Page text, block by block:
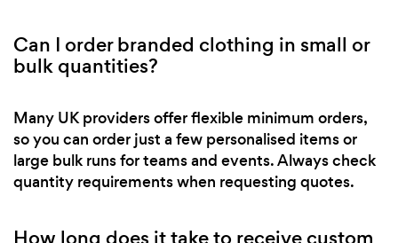
Can I order branded clothing in small or
bulk quantities?
Many UK providers offer flexible minimum orders,
so you can order just a few personalised items or
large bulk runs for teams and events. Always check
quantity requirements when requesting quotes.